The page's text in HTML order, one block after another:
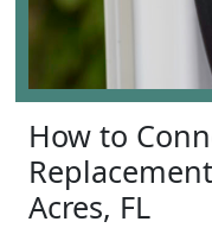
How to
Acres, FL